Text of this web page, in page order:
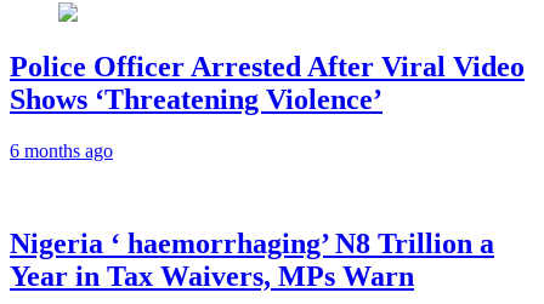
Police Officer Arrested After Viral Video
Shows ‘Threatening Violence’
6 months ago
Nigeria ‘ haemorrhaging’ N8 Trillion a
Year in Tax Waivers, MPs Warn